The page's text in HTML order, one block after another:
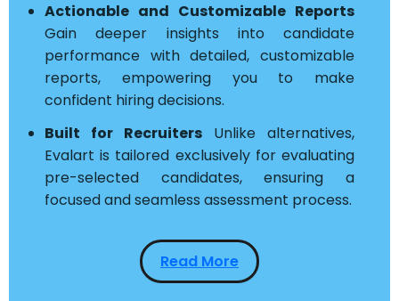
Actionable and Customizable Reports
Gain deeper insights into candidate
performance with detailed, customizable
reports, empowering you to make
confident hiring decisions.
Built for Recruiters Unlike alternatives,
Evalart is tailored exclusively for evaluating
pre-selected candidates, ensuring a
focused and seamless assessment process.
Read More